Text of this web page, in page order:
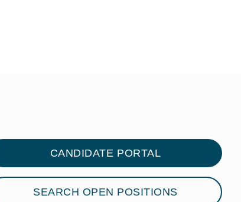
CANDIDATE PORTAL
SEARCH OPEN POSITIONS